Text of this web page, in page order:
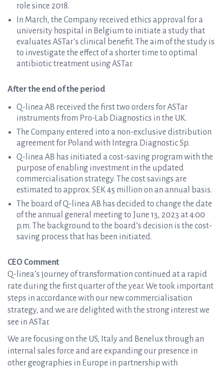
role since 2018.
In March, the Company received ethics approval for a
university hospital in Belgium to initiate a study that
evaluates ASTar’s clinical benefit. The aim of the study is
to investigate the effect of a shorter time to optimal
antibiotic treatment using ASTar.
After the end of the period
Q-linea AB received the first two orders for ASTar
instruments from Pro-Lab Diagnostics in the UK.
The Company entered into a non-exclusive distribution
agreement for Poland with Integra Diagnostic Sp.
Q-linea AB has initiated a cost-saving program with the
purpose of enabling investment in the updated
commercialisation strategy. The cost savings are
estimated to approx. SEK 45 million on an annual basis.
The board of Q-linea AB has decided to change the date
of the annual general meeting to June 13, 2023 at 4:00
p.m. The background to the board’s decision is the cost-
saving process that has been initiated.
CEO Comment
Q-linea’s journey of transformation continued at a rapid
rate during the first quarter of the year. We took important
steps in accordance with our new commercialisation
strategy, and we are delighted with the strong interest we
see in ASTar.
We are focusing on the US, Italy and Benelux through an
internal sales force and are expanding our presence in
other geographies in Europe in partnership with